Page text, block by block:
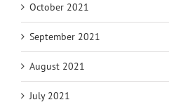
October 2021
September 2021
August 2021
July 2021